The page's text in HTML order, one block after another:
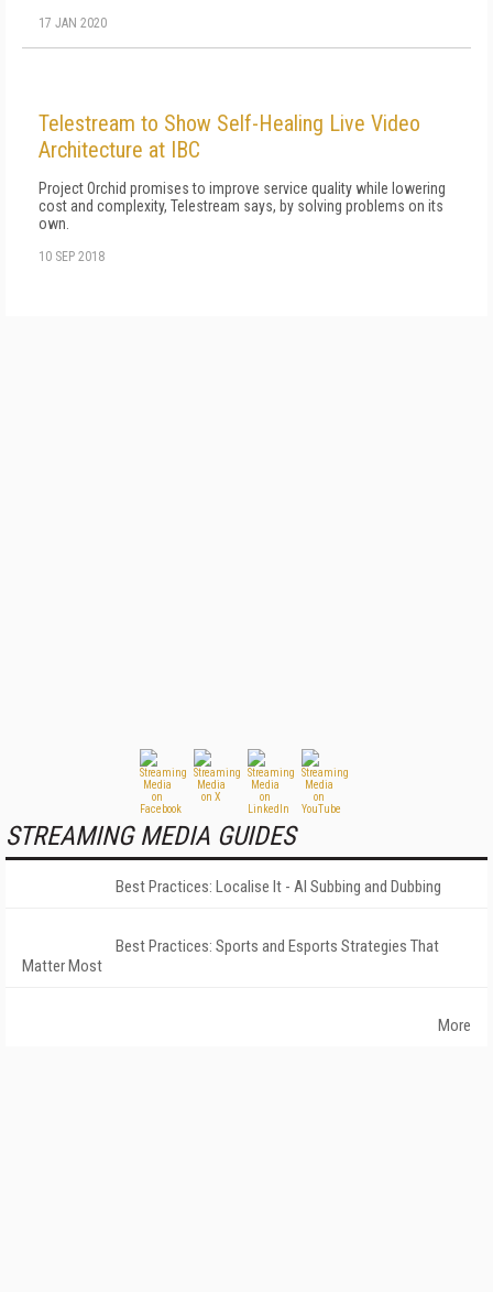
17 JAN 2020
Telestream to Show Self-Healing Live Video
Architecture at IBC
Project Orchid promises to improve service quality while lowering
cost and complexity, Telestream says, by solving problems on its
own.
10 SEP 2018
STREAMING MEDIA GUIDES
Best Practices: Localise It - AI Subbing and Dubbing
Best Practices: Sports and Esports Strategies That
Matter Most
More